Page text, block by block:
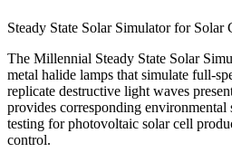
Steady State Solar Simulator for Solar
The Millennial Steady State Solar
metal halide lamps that simulate full-
replicate destructive light waves
provides corresponding environmental
testing for photovoltaic solar cell
control.